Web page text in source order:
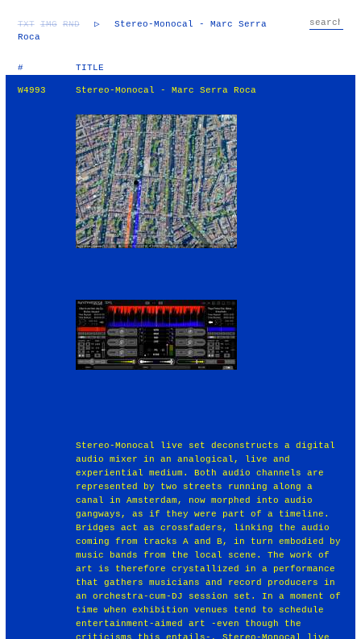
TXT IMG RND ▷
Stereo-Monocal - Marc Serra
Roca
# TITLE
W4993 Stereo-Monocal - Marc Serra Roca
Stereo-Monocal live set deconstructs a digital
audio mixer in an analogical, live and
experiential medium. Both audio channels are
represented by two streets running along a
canal in Amsterdam, now morphed into audio
gangways, as if they were part of a timeline.
Bridges act as crossfaders, linking the audio
coming from tracks A and B, in turn embodied by
music bands from the local scene. The work of
art is therefore crystallized in a performance
that gathers musicians and record producers in
an orchestra-cum-DJ session set. In a moment of
time when exhibition venues tend to schedule
entertainment-aimed art -even though the